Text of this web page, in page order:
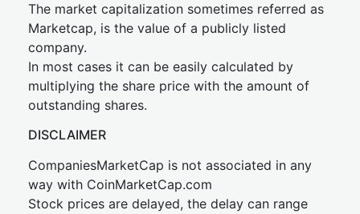
The market capitalization sometimes referred as
Marketcap, is the value of a publicly listed
company.
In most cases it can be easily calculated by
multiplying the share price with the amount of
outstanding shares.
DISCLAIMER
CompaniesMarketCap is not associated in any
way with CoinMarketCap.com
Stock prices are delayed, the delay can range